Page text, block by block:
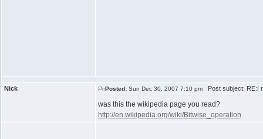
Nick Posted:Sun Dec 30, 2007 7:10 pmPost subject: RE:I
was this the wikipedia page you read?
http://en.wikipedia.org/wiki/Bitwise_operation